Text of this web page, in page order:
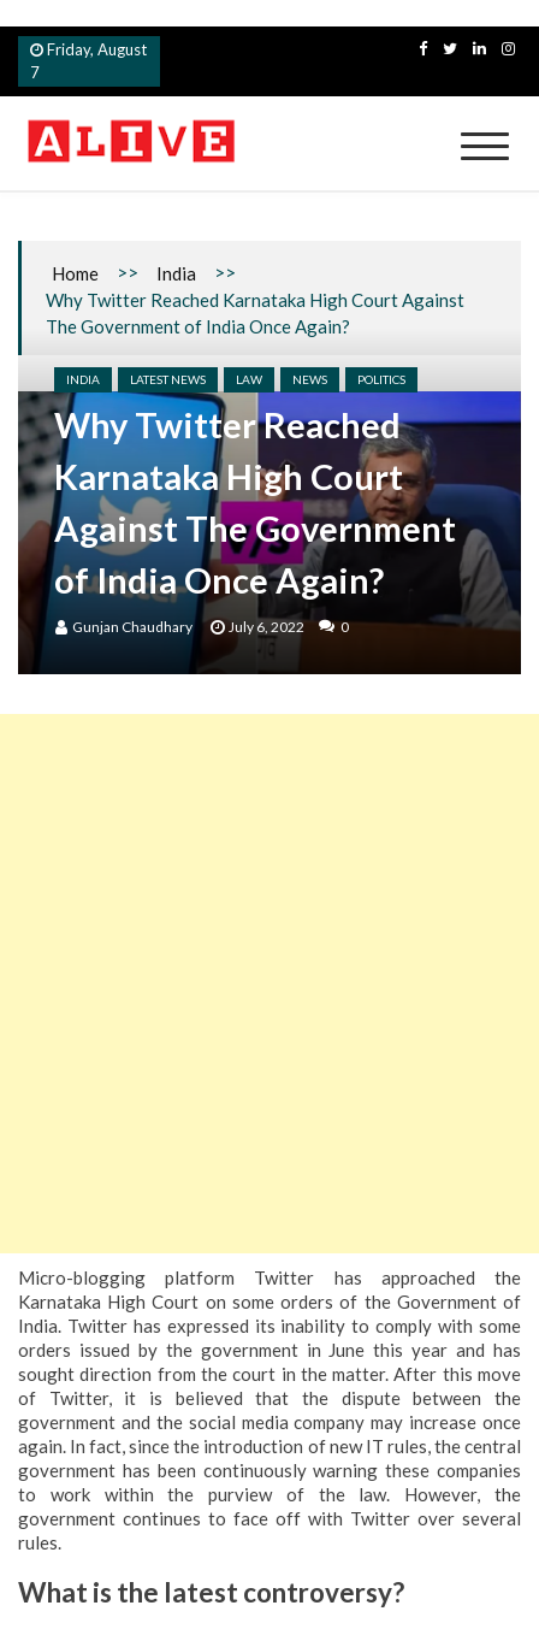
Skip
content
Friday, August
7
Home >> India
>>
Why Twitter Reached Karnataka High Court Against
The Government of India Once Again?
INDIA LATEST NEWS LAW NEWS POLITICS
Why Twitter Reached
Karnataka High Court
Against The Government
of India Once Again?
Gunjan Chaudhary July 6, 2022 0
Micro-blogging platform Twitter has approached the
Karnataka High Court on some orders of the Government of
India. Twitter has expressed its inability to comply with some
orders issued by the government in June this year and has
sought direction from the court in the matter. After this move
of Twitter, it is believed that the dispute between the
government and the social media company may increase once
again. In fact, since the introduction of new IT rules, the central
government has been continuously warning these companies
to work within the purview of the law. However, the
government continues to face off with Twitter over several
rules.
What is the latest controversy?